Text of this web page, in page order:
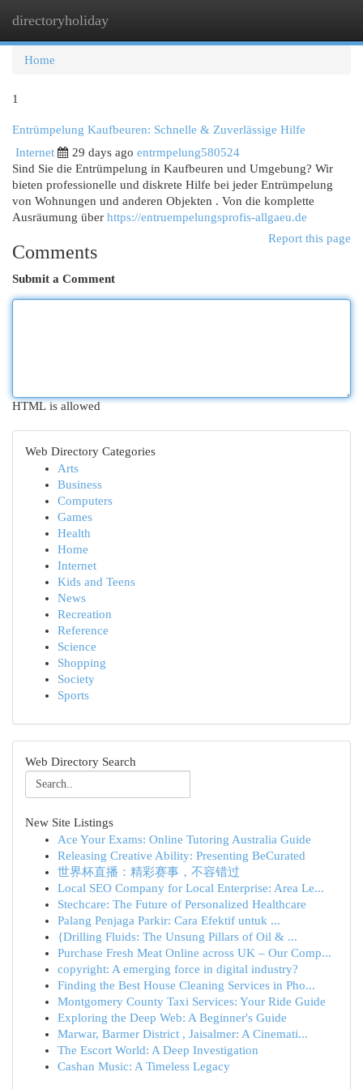
directoryholiday
Home
1
Entrümpelung Kaufbeuren: Schnelle & Zuverlässige Hilfe
Internet
29 days ago entrmpelung580524
Sind Sie die Entrümpelung in Kaufbeuren und Umgebung? Wir
bieten professionelle und diskrete Hilfe bei jeder Entrümpelung
von Wohnungen und anderen Objekten . Von die komplette
Ausräumung über https://entruempelungsprofis-allgaeu.de
Report this page
Comments
Submit a Comment
HTML is allowed
Web Directory Categories
Arts
Business
Computers
Games
Health
Home
Internet
Kids and Teens
News
Recreation
Reference
Science
Shopping
Society
Sports
Web Directory Search
New Site Listings
Ace Your Exams: Online Tutoring Australia Guide
Releasing Creative Ability: Presenting BeCurated
世界杯直播：精彩赛事，不容错过
Local SEO Company for Local Enterprise: Area Le...
Stechcare: The Future of Personalized Healthcare
Palang Penjaga Parkir: Cara Efektif untuk ...
{Drilling Fluids: The Unsung Pillars of Oil & ...
Purchase Fresh Meat Online across UK – Our Comp...
copyright: A emerging force in digital industry?
Finding the Best House Cleaning Services in Pho...
Montgomery County Taxi Services: Your Ride Guide
Exploring the Deep Web: A Beginner's Guide
Marwar, Barmer District , Jaisalmer: A Cinemati...
The Escort World: A Deep Investigation
Cashan Music: A Timeless Legacy